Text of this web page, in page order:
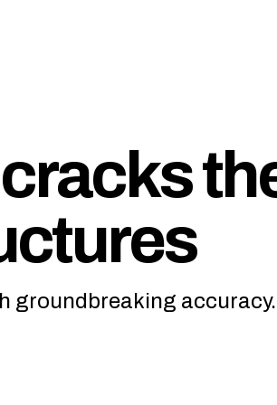
groundbreaking accuracy.